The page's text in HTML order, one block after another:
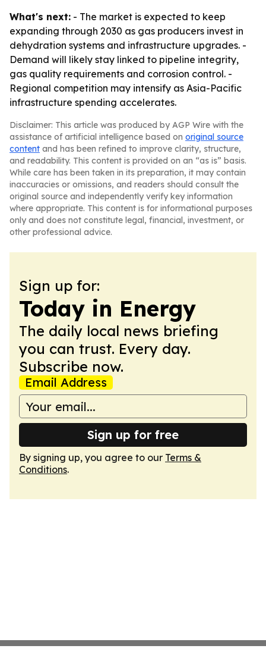
What's next: - The market is expected to keep
expanding through 2030 as gas producers invest in
dehydration systems and infrastructure upgrades. -
Demand will likely stay linked to pipeline integrity,
gas quality requirements and corrosion control. -
Regional competition may intensify as Asia-Pacific
infrastructure spending accelerates.
Disclaimer: This article was produced by AGP Wire with the
assistance of artificial intelligence based on original source
content and has been refined to improve clarity, structure,
and readability. This content is provided on an “as is” basis.
While care has been taken in its preparation, it may contain
inaccuracies or omissions, and readers should consult the
original source and independently verify key information
where appropriate. This content is for informational purposes
only and does not constitute legal, financial, investment, or
other professional advice.
Sign up for:
Today in Energy
The daily local news briefing
you can trust. Every day.
Subscribe now.
Email Address
Sign up for free
By signing up, you agree to our Terms &
Conditions.